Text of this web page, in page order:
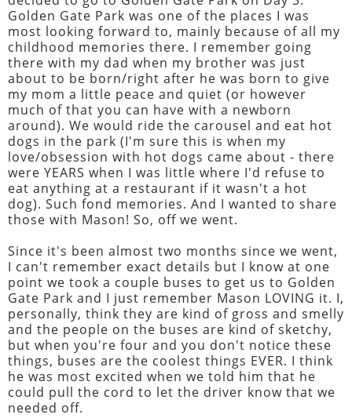
Golden Gate Park was one of the places I was
most looking forward to, mainly because of all my
childhood memories there. I remember going
there with my dad when my brother was just
about to be born/right after he was born to give
my mom a little peace and quiet (or however
much of that you can have with a newborn
around). We would ride the carousel and eat hot
dogs in the park (I'm sure this is when my
love/obsession with hot dogs came about - there
were YEARS when I was little where I'd refuse to
eat anything at a restaurant if it wasn't a hot
dog). Such fond memories. And I wanted to share
those with Mason! So, off we went.
Since it's been almost two months since we went,
I can't remember exact details but I know at one
point we took a couple buses to get us to Golden
Gate Park and I just remember Mason LOVING it. I,
personally, think they are kind of gross and smelly
and the people on the buses are kind of sketchy,
but when you're four and you don't notice these
things, buses are the coolest things EVER. I think
he was most excited when we told him that he
could pull the cord to let the driver know that we
needed off.